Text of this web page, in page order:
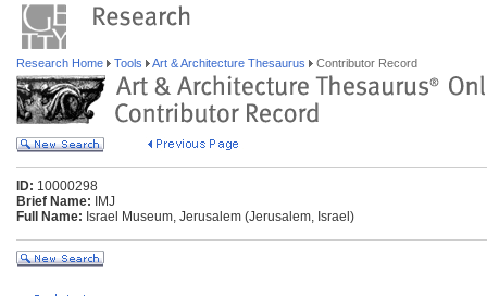
Research Home Tools Art & Architecture Thesaurus Contributor Record
ID: 10000298
Brief Name: IMJ
Full Name: Israel Museum, Jerusalem (Jerusalem, Israel)